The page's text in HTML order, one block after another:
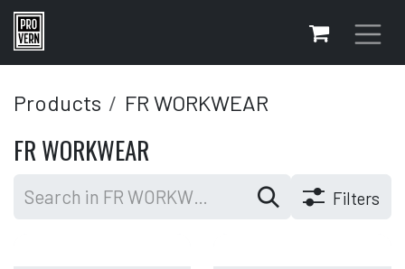
Skip to Content
Products FR WORKWEAR
FR WORKWEAR
Filters